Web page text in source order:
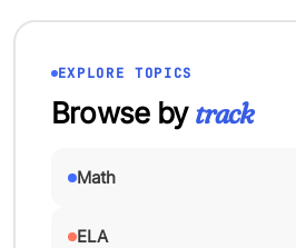
EXPLORE TOPICS
Browse bytrack
Math
ELA